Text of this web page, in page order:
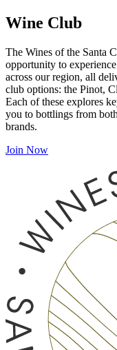
Wine Club
The Wines of the Santa
opportunity to
across our region, all
club options: the Pinot,
Each of these explores
you to bottlings from
brands.
Join Now